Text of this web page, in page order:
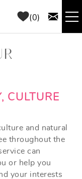
0
CULTURE
and natural
throughout the
can
or help you
your interests